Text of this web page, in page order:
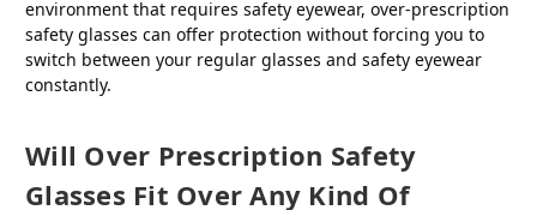
environment that requires safety eyewear, over-prescription
safety glasses can offer protection without forcing you to
switch between your regular glasses and safety eyewear
constantly.
Will Over Prescription Safety
Glasses Fit Over Any Kind Of